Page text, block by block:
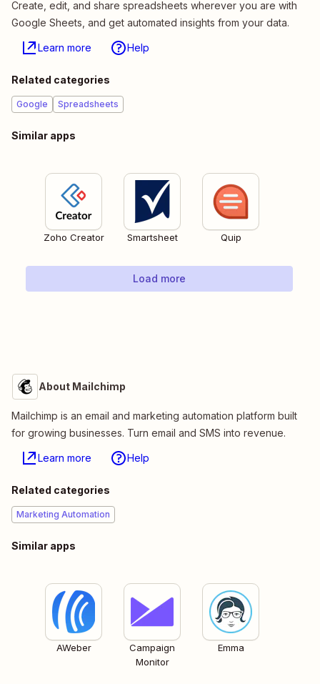
Create, edit, and share spreadsheets wherever you are with
Google Sheets, and get automated insights from your data.
Learn more Help
Related categories
Google Spreadsheets
Similar apps
Zoho Creator Smartsheet Quip
Load more
About Mailchimp
Mailchimp is an email and marketing automation platform built
for growing businesses. Turn email and SMS into revenue.
Learn more Help
Related categories
Marketing Automation
Similar apps
AWeber
Campaign
Monitor
Emma